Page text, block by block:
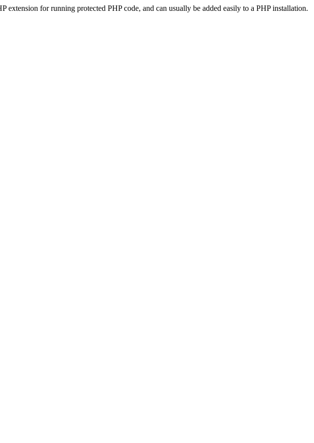
for running protected PHP code, and can usually be added easily to a PHP installation.